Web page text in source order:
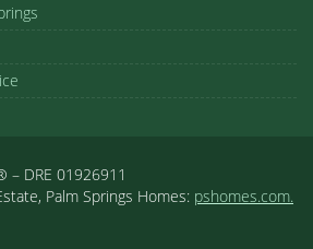
– DRE 01926911
Palm Springs Homes: pshomes.com.